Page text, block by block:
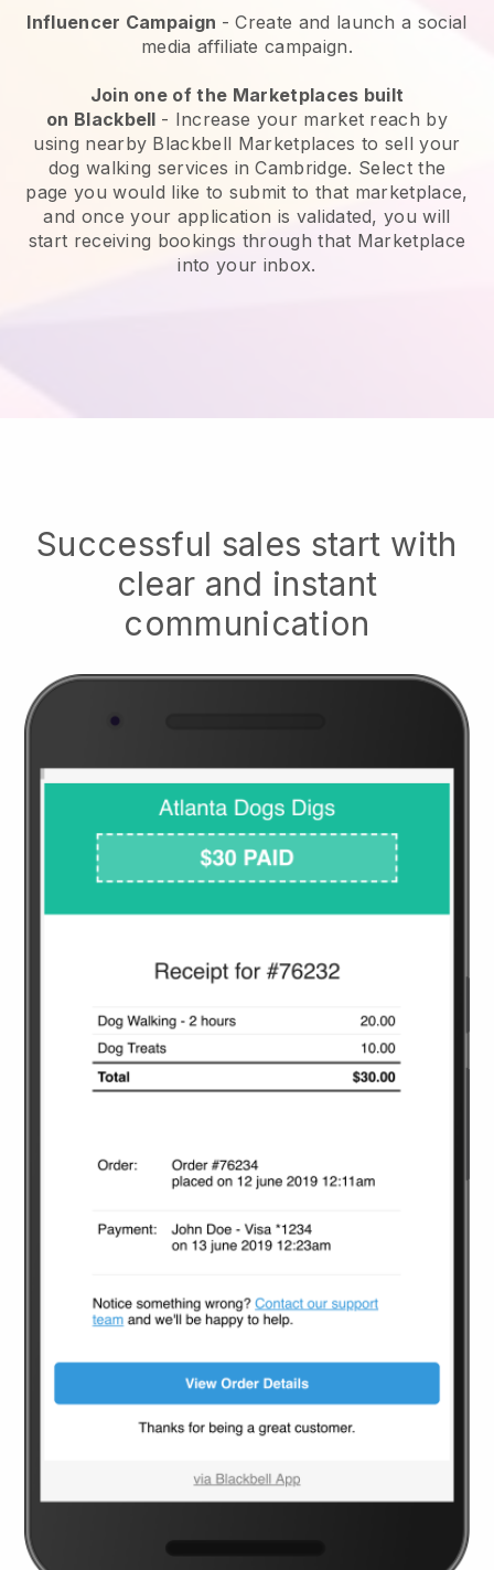
Influencer Campaign - Create and launch a social
media affiliate campaign.
Join one of the Marketplaces built
on Blackbell - Increase your market reach by
using nearby Blackbell Marketplaces to sell your
dog walking services in Cambridge. Select the
page you would like to submit to that marketplace,
and once your application is validated, you will
start receiving bookings through that Marketplace
into your inbox.
Successful sales start with
clear and instant
communication